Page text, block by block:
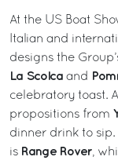
At the US Boat
Italian and
designs the
La Scolca and
celebratory toast.
propositions from
dinner drink to sip.
is Range Rover ,